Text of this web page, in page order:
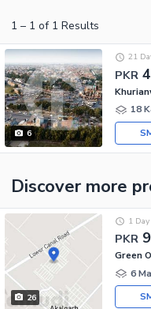
1 – 1 of 1 Results
6
PKR
21
18
Discover more
26
PKR
1
Green
6